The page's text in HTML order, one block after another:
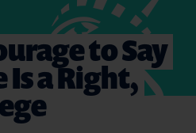
to Say
Is a Right,